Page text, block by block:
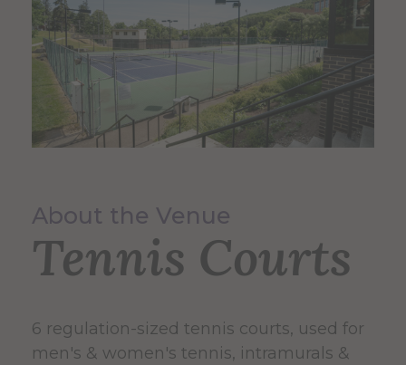
About the Venue
Tennis Courts
6 regulation-sized tennis courts, used for
men's & women's tennis, intramurals &